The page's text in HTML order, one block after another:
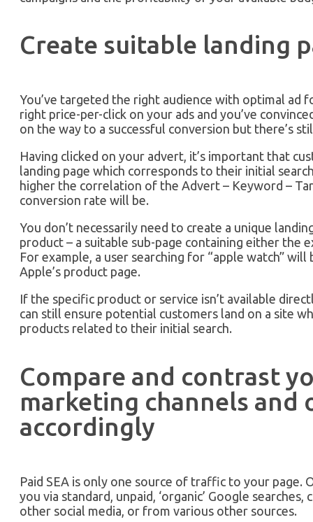
Create suitable landing
You’ve targeted the right audience with optimal ad
right price-per-click on your ads and you’ve
on the way to a successful conversion but there’s
Having clicked on your advert, it’s important that
landing page which corresponds to their initial
higher the correlation of the Advert – Keyword –
conversion rate will be.
You don’t necessarily need to create a unique
product – a suitable sub-page containing either the
For example, a user searching for “apple watch”
Apple’s product page.
If the specific product or service isn’t available
can still ensure potential customers land on a site
products related to their initial search.
Compare and contrast
marketing channels and
accordingly
Paid SEA is only one source of traffic to your
you via standard, unpaid, ‘organic’ Google
other social media, or from various other sources.